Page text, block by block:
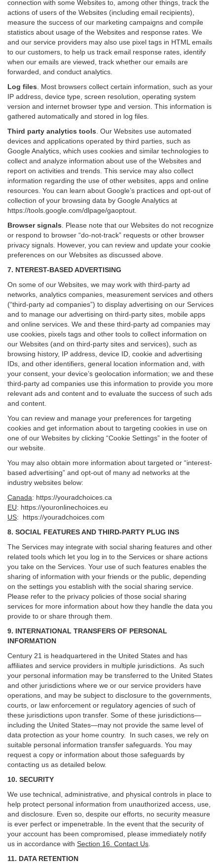
connection with some Websites to, among other things, track the
actions of users of the Websites (including email recipients),
measure the success of our marketing campaigns and compile
statistics about usage of the Websites and response rates. We
and our service providers may also use pixel tags in HTML emails
to our customers, to help us track email response rates, identify
when our emails are viewed, track whether our emails are
forwarded, and conduct analytics.
Log files
Most browsers collect certain information, such as your
IP address, device type, screen resolution, operating system
version and internet browser type and version. This information is
gathered automatically and stored in log files.
Third party analytics tools Our Websites use automated
devices and applications operated by third parties, such as
Google Analytics, which uses cookies and similar technologies to
collect and analyze information about use of the Websites and
report on activities and trends. This service may also collect
information regarding the use of other websites, apps and online
resources. You can learn about Google’s practices and opt-out of
collection of your browsing data by Google Analytics at
https://tools.google.com/dlpage/gaoptout
Browser signals
Please note that our Websites do not recognize
or respond to browser “do-not-track” requests or other browser
privacy signals. However, you can review and update your cookie
preferences on our Websites as discussed above.
7. NTEREST-BASED ADVERTISING
On some of our Websites, we may work with third-party ad
networks, analytics companies, measurement services and others
(“third-party ad companies”) to display advertising on our Services
and to manage our advertising on third-party sites, mobile apps
and online services. We and these third-party ad companies may
use cookies, pixels tags and other tools to collect information on
our Websites (and on third-party sites and services), such as
browsing history, IP address, device ID, cookie and advertising
IDs, and other identifiers, general location information and, with
your consent, your device’s geolocation information; we and these
third-party ad companies use this information to provide you more
relevant ads and content and to evaluate the success of such ads
and content.
You can review and manage your preferences for targeting
cookies and get information about to targeting cookies in use on
one of our Websites by clicking “Cookie Settings” in the footer of
our website.
You may also obtain more information about targeted or “interest-
based advertising” and opt-out of many ad networks at the
industry websites below:
Canada: https://youradchoices.ca
EU: https://youronlinechoices.eu
US:
https://youradchoices.com
8. SOCIAL FEATURES AND THIRD-PARTY PLUG INS
The Services may integrate with social sharing features and other
related tools which let you log in to the Services or share actions
you take on the Services. Your use of such features enables the
sharing of information with your friends or the public, depending
on the settings you establish with the social sharing service.
Please refer to the privacy policies of those social sharing
services for more information about how they handle the data you
provide to or share through them.
9. INTERNATIONAL TRANSFERS OF PERSONAL
INFORMATION
Century 21 is headquartered in the United States and has
affiliates and service providers in multiple jurisdictions. As such
your personal information may be transferred to the United States
and other jurisdictions where we or our service providers have
operations, and may be subject to disclosure to the governments,
courts, or law enforcement or regulatory agencies of such of
these jurisdictions upon transfer. Some of these jurisdictions—
including the United States—may not provide the same level of
data protection as your home country. In such cases, we rely on
suitable personal information transfer safeguards. You may
request a copy or information about those safeguards by
contacting us as detailed below.
10. SECURITY
We use technical, administrative, and physical controls in place to
help protect personal information from unauthorized access, use,
and disclosure. Even so, despite our efforts, no security measure
is ever perfect or impenetrable. In the event that the security of
your account has been compromised, please immediately notify
us in accordance with Section 16 . Contact Us
11. DATA RETENTION